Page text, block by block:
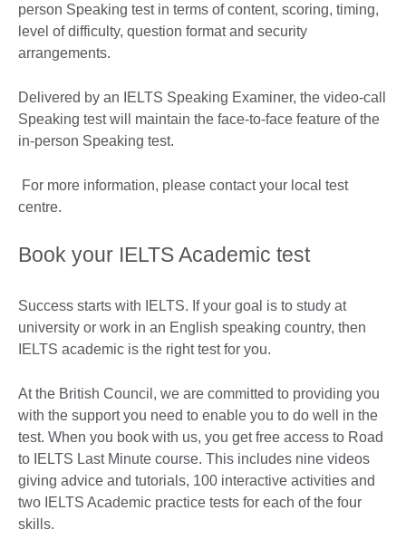
person Speaking test in terms of content, scoring, timing,
level of difficulty, question format and security
arrangements.
Delivered by an IELTS Speaking Examiner, the video-call
Speaking test will maintain the face-to-face feature of the
in-person Speaking test.
For more information, please contact your local test
centre.
Book your IELTS Academic test
Success starts with IELTS. If your goal is to study at
university or work in an English speaking country, then
IELTS academic is the right test for you.
At the British Council, we are committed to providing you
with the support you need to enable you to do well in the
test. When you book with us, you get free access to Road
to IELTS Last Minute course. This includes nine videos
giving advice and tutorials, 100 interactive activities and
two IELTS Academic practice tests for each of the four
skills.